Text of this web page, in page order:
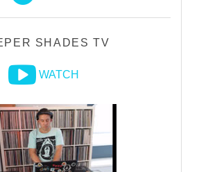
SHADES TV
WATCH